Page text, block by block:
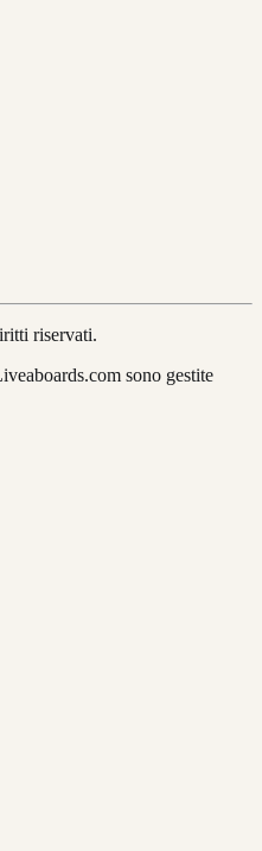
riservati.
sono gestite